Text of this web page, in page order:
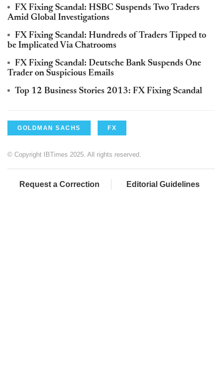
FX Fixing Scandal: HSBC Suspends Two Traders
Amid Global Investigations
FX Fixing Scandal: Hundreds of Traders Tipped to
be Implicated Via Chatrooms
FX Fixing Scandal: Deutsche Bank Suspends One
Trader on Suspicious Emails
Top 12 Business Stories 2013: FX Fixing Scandal
GOLDMAN SACHS FX
© Copyright IBTimes 2025. All rights reserved.
Request a Correction Editorial Guidelines